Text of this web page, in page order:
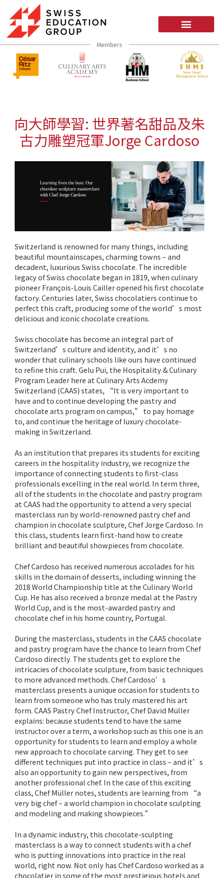
Members
向大師學習: 世界著名甜品及朱
古力雕塑冠軍Jorge Cardoso
Switzerland is renowned for many things, including
beautiful mountainscapes, charming towns – and
decadent, luxurious Swiss chocolate. The incredible
legacy of Swiss chocolate began in 1819, when culinary
pioneer François-Louis Cailler opened his first chocolate
factory. Centuries later, Swiss chocolatiers continue to
perfect this craft, producing some of the world’s most
delicious and iconic chocolate creations.
Swiss chocolate has become an integral part of
Switzerland’s culture and identity, and it’s no
wonder that culinary schools like ours have continued
to refine this craft. Gelu Pui, the Hospitality & Culinary
Program Leader here at Culinary Arts Acdemy
Switzerland (CAAS) states, “It is very important to
have and to continue developing the pastry and
chocolate arts program on campus,” to pay homage
to, and continue the heritage of luxury chocolate-
making in Switzerland.
As an institution that prepares its students for exciting
careers in the hospitality industry, we recognize the
importance of connecting students to first-class
professionals excelling in the real world. In term three,
all of the students in the chocolate and pastry program
at CAAS had the opportunity to attend a very special
masterclass run by world-renowned pastry chef and
champion in chocolate sculpture, Chef Jorge Cardoso. In
this class, students learn first-hand how to create
brilliant and beautiful showpieces from chocolate.
Chef Cardoso has received numerous accolades for his
skills in the domain of desserts, including winning the
2018 World Championship title at the Culinary World
Cup. He has also received a bronze medal at the Pastry
World Cup, and is the most-awarded pastry and
chocolate chef in his home country, Portugal.
During the masterclass, students in the CAAS chocolate
and pastry program have the chance to learn from Chef
Cardoso directly. The students get to explore the
intricacies of chocolate sculpture, from basic techniques
to more advanced methods. Chef Cardoso’s
masterclass presents a unique occasion for students to
learn from someone who has truly mastered his art
form. CAAS Pastry Chef Instructor, Chef David Müller
explains: because students tend to have the same
instructor over a term, a workshop such as this one is an
opportunity for students to learn and employ a whole
new approach to chocolate carving. They get to see
different techniques put into practice in class – and it’s
also an opportunity to gain new perspectives, from
another professional chef. In the case of this exciting
class, Chef Müller notes, students are learning from “a
very big chef – a world champion in chocolate sculpting
and modeling and making showpieces.”
In a dynamic industry, this chocolate-sculpting
masterclass is a way to connect students with a chef
who is putting innovations into practice in the real
world, right now. Not only has Chef Cardoso worked as a
chocolatier in some of the most prestigious hotels and